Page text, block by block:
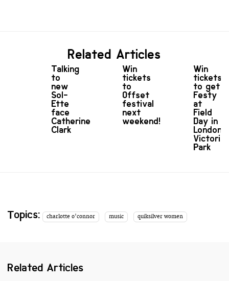
Related Articles
Talking
to
new
Sol-
Ette
face
Catherine
Clark
Win
tickets
to
Offset
festival
next
weekend!
Win
tickets
to get
Festy
at
Field
Day in
London’s
Victoria
Park
Topics: charlotte o'connor music quiksilver women
Related Articles